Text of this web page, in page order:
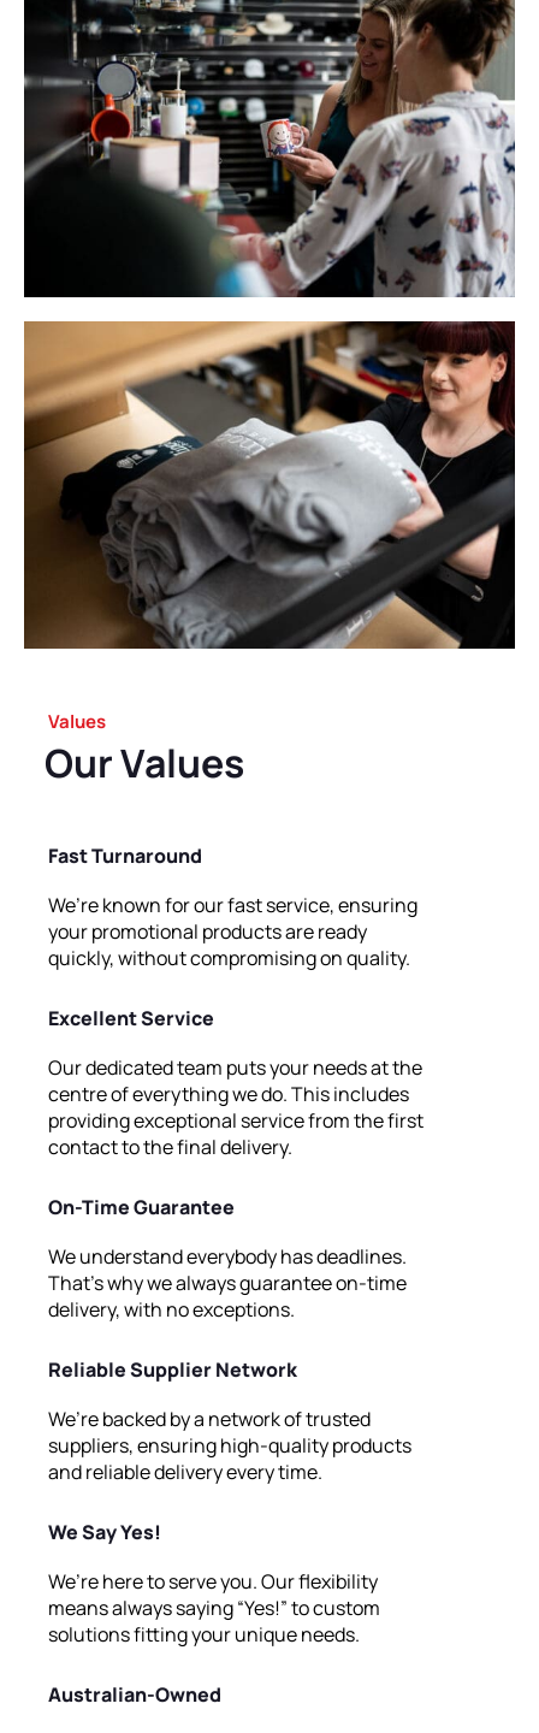
Values
OurValues
Fast Turnaround
We’re known for our fast service, ensuring
your promotional products are ready
quickly, without compromising on quality.
Excellent Service
Our dedicated team puts your needs at the
centre of everything we do. This includes
providing exceptional service from the first
contact to the final delivery.
On-Time Guarantee
We understand everybody has deadlines.
That’s why we always guarantee on-time
delivery, with no exceptions.
Reliable Supplier Network
We’re backed by a network of trusted
suppliers, ensuring high-quality products
and reliable delivery every time.
We Say Yes!
We’re here to serve you. Our flexibility
means always saying “Yes!” to custom
solutions fitting your unique needs.
Australian-Owned